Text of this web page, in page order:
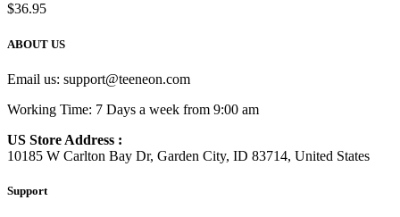
$36.95
ABOUT US
Email us: support@teeneon.com
Working Time: 7 Days a week from 9:00 am
US Store Address :
10185 W Carlton Bay Dr, Garden City, ID 83714, United States
Support